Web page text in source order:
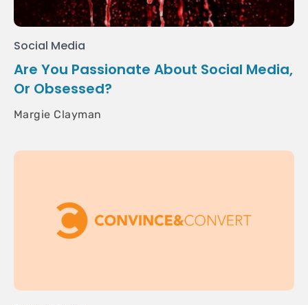
Social Media
Are You Passionate About Social Media,
Or Obsessed?
Margie Clayman